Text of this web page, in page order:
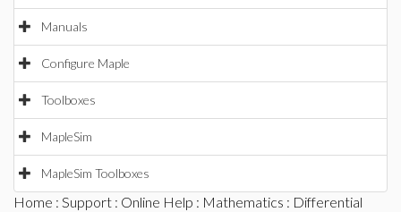
Manuals
Configure Maple
Toolboxes
MapleSim
MapleSim Toolboxes
Home : Support : Online Help : Mathematics : Differential